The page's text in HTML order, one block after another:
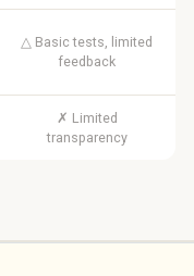
△ Basic tests, limited
feedback
✗ Limited
transparency